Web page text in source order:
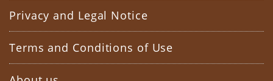
Privacy and Legal Notice
Terms and Conditions of Use